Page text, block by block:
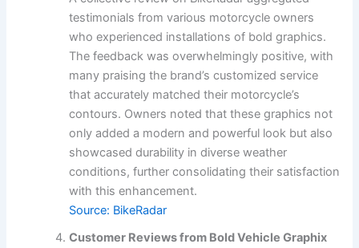
testimonials from various motorcycle owners
who experienced installations of bold graphics.
The feedback was overwhelmingly positive, with
many praising the brand’s customized service
that accurately matched their motorcycle’s
contours. Owners noted that these graphics not
only added a modern and powerful look but also
showcased durability in diverse weather
conditions, further consolidating their satisfaction
with this enhancement.
Source: BikeRadar
Customer Reviews from Bold Vehicle Graphix